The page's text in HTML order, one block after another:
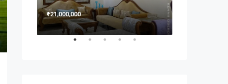
₹21,000,000